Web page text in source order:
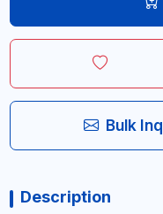
Bulk
Description